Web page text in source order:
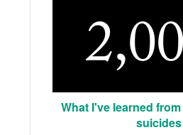
What I've learned
suicides